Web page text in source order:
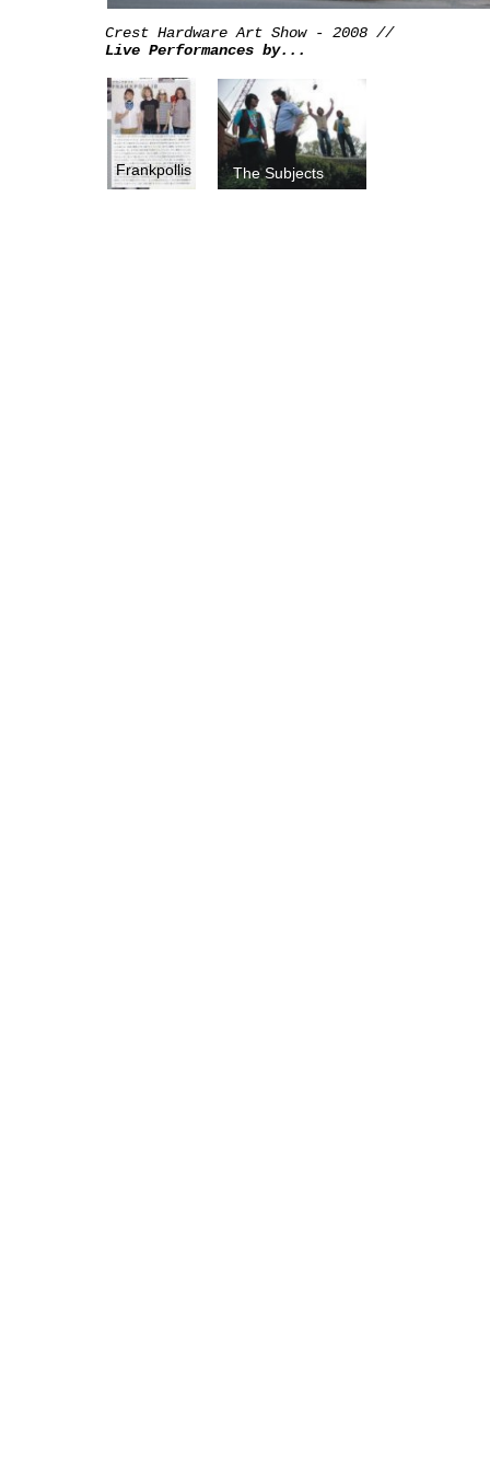
Crest Hardware Art Show - 2008 //
Live Performances by...
The Subjects
Frankpollis